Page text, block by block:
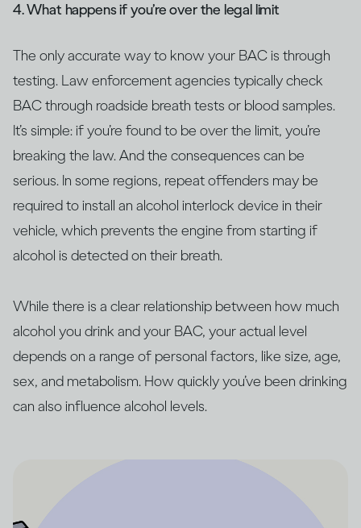
4. What happens if you’re over the legal limit
The only accurate way to know your BAC is through
testing. Law enforcement agencies typically check
BAC through roadside breath tests or blood samples.
It’s simple: if you’re found to be over the limit, you’re
breaking the law. And the consequences can be
serious. In some regions, repeat offenders may be
required to install an alcohol interlock device in their
vehicle, which prevents the engine from starting if
alcohol is detected on their breath.
While there is a clear relationship between how much
alcohol you drink and your BAC, your actual level
depends on a range of personal factors, like size, age,
sex, and metabolism. How quickly you’ve been drinking
can also influence alcohol levels.